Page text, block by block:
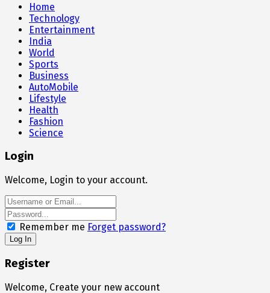
Home
Technology
Entertainment
India
World
Sports
Business
AutoMobile
Lifestyle
Health
Fashion
Science
Login
Welcome, Login to your account.
Remember me Forget password?
Register
Welcome, Create your new account